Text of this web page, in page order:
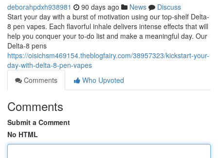
deborahpdxh938981 90 days ago News
Discuss
Start your day with a burst of motivation using our top-shelf Delta-
8 pen vapes. Each flavorful inhale delivers intense effects that will
help you conquer your to-do list and make a meaningful day. Our
Delta-8 pens
https://oisichsm469154.theblogfairy.com/38957323/kickstart-your-
day-with-delta-8-pen-vapes
Comments
Who Upvoted
Comments
Submit a Comment
No HTML